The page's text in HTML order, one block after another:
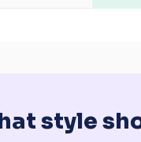
style